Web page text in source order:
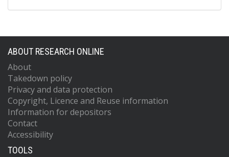
ABOUT RESEARCH ONLINE
About
Takedown policy
Privacy and data protection
Copyright, Licence and Reuse information
Information for depositors
Contact
Accessibility
TOOLS